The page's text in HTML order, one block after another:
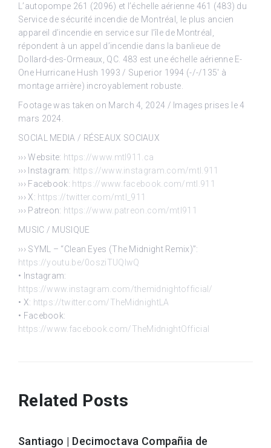
L’autopompe 261 (2096) et l’échelle aérienne 461 (483) du
Service de sécurité incendie de Montréal, le plus ancien
appareil d’incendie en service sur l’île de Montréal,
répondent à un appel d’incendie dans la banlieue de
Dollard-des-Ormeaux, QC. 483 est une échelle aérienne E-
One Hurricane Hush 1993 / Superior 1994 (-/-/135′ à
montage arrière) incroyablement robuste.
Footage was taken on March 4, 2024 / Images prises le 4
mars 2024.
SOCIAL MEDIA / RÉSEAUX SOCIAUX
››› Website: https://www.mtl911.ca
››› Instagram: https://www.instagram.com/mtl.911
››› Facebook: https://www.facebook.com/mtl.911
››› X: https://twitter.com/mtl_911
››› Patreon: https://www.patreon.com/mtl911
MUSIC / MUSIQUE
››› SYML – “Clean Eyes (The Midnight Remix)”:
https://youtu.be/0osziTUQlwQ
• Instagram:
https://www.instagram.com/themidnightofficial/
• X: https://twitter.com/TheMidnightLA
• Facebook:
https://www.facebook.com/TheMidnightOfficial
Related Posts
Santiago | Decimoctava Compañia de